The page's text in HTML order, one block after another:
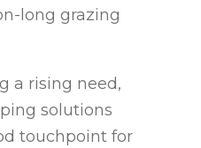
long grazing
a rising need,
solutions
touchpoint for